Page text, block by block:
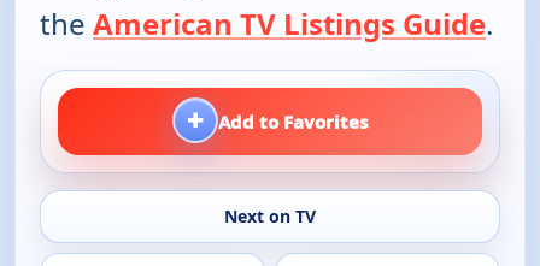
the American TV Listings Guide.
+ Add to Favorites
Next on TV